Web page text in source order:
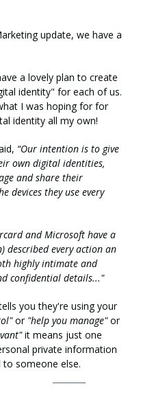
update, we have a
a lovely plan to create
identity" for each of us.
I was hoping for for
identity all my own!
“Our intention is to give
own digital identities,
and share their
devices they use every
and Microsoft have a
described every action an
highly intimate and
confidential details..."
you they're using your
or "help you manage"or
it means just one
private information
someone else.